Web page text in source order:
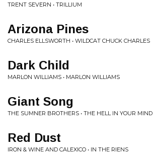
TRENT SEVERN • TRILLIUM
Arizona Pines
CHARLES ELLSWORTH • WILDCAT CHUCK CHARLES
Dark Child
MARLON WILLIAMS • MARLON WILLIAMS
Giant Song
THE SUMNER BROTHERS • THE HELL IN YOUR MIND
Red Dust
IRON & WINE AND CALEXICO • IN THE RIENS